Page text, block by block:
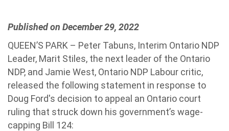
Published on December 29, 2022
QUEEN’S PARK – Peter Tabuns, Interim Ontario NDP
Leader, Marit Stiles, the next leader of the Ontario
NDP, and Jamie West, Ontario NDP Labour critic,
released the following statement in response to
Doug Ford's decision to appeal an Ontario court
ruling that struck down his government’s wage-
capping Bill 124: